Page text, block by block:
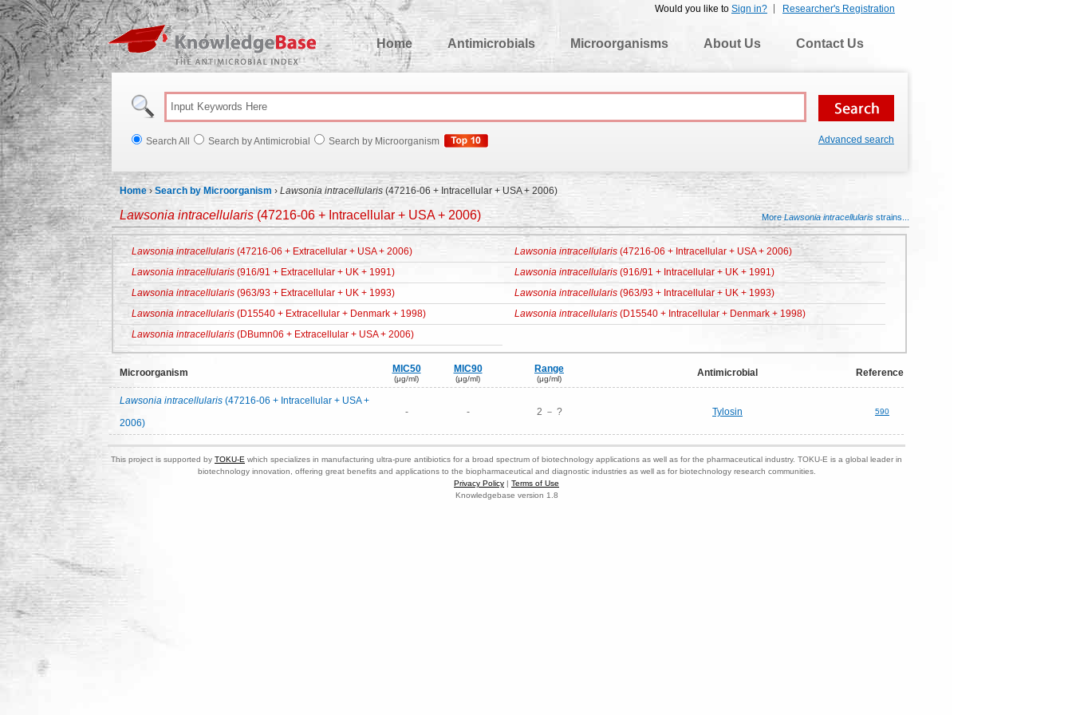
Researcher's Registration
Would you like to Sign in?
KnowledgeBase
Home
Antimicrobials Microorganisms About Us Contact Us
Search All Search by Antimicrobial Search by Microorganism Advanced search
Home ›Search by Microorganism › Lawsonia intracellularis (47216-06 + Intracellular + USA + 2006)
Lawsonia intracellularis(47216-06 + Intracellular + USA + 2006) MoreLawsonia intracellularis strains...
Lawsonia intracellularis (47216-06 + Extracellular + USA + 2006) Lawsonia intracellularis (47216-06 + Intracellular + USA + 2006)
Lawsonia intracellularis (916/91 + Extracellular + UK + 1991) Lawsonia intracellularis (916/91 + Intracellular + UK + 1991)
Lawsonia intracellularis (963/93 + Extracellular + UK + 1993) Lawsonia intracellularis (963/93 + Intracellular + UK + 1993)
Lawsonia intracellularis (D15540 + Extracellular + Denmark + 1998) Lawsonia intracellularis (D15540 + Intracellular + Denmark + 1998)
Lawsonia intracellularis (DBumn06 + Extracellular + USA + 2006)
Microorganism MIC50
(μg/ml)
MIC90
(μg/ml)
Range
(μg/ml)
Antimicrobial Reference
Lawsonia intracellularis (47216-06 + Intracellular + USA +
2006)
- - 2 － ? Tylosin 590
This project is supported by TOKU-E which specializes in manufacturing ultra-pure antibiotics for a broad spectrum of biotechnology applications as well as for the pharmaceutical industry. TOKU-E is a global leader in
biotechnology innovation, offering great benefits and applications to the biopharmaceutical and diagnostic industries as well as for biotechnology research communities.
Privacy Policy | Terms of Use
Knowledgebase version 1.8